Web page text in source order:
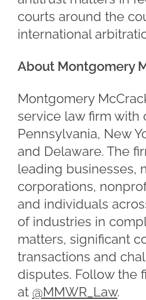
courts around the
international
About Montgomery
Montgomery
service law firm with
Pennsylvania, New
and Delaware. The
leading businesses,
corporations,
and individuals
of industries in
matters, significant
transactions and
disputes. Follow the
at @MMWR_Law.